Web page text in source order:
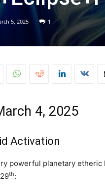
5, 2025 1
4, 2025
Activation
powerful planetary
th: